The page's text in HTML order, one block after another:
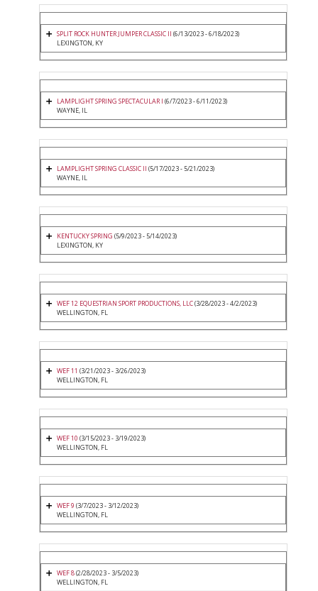
SPLIT ROCK HUNTER JUMPER CLASSIC II (6/13/2023 - 6/18/2023)
LEXINGTON, KY
LAMPLIGHT SPRING SPECTACULAR I (6/7/2023 - 6/11/2023)
WAYNE, IL
LAMPLIGHT SPRING CLASSIC II (5/17/2023 - 5/21/2023)
WAYNE, IL
KENTUCKY SPRING (5/9/2023 - 5/14/2023)
LEXINGTON, KY
WEF 12 EQUESTRIAN SPORT PRODUCTIONS, LLC(3/28/2023 - 4/2/2023)
WELLINGTON, FL
WEF 11 (3/21/2023 - 3/26/2023)
WELLINGTON, FL
WEF 10 (3/15/2023 - 3/19/2023)
WELLINGTON, FL
WEF 9 (3/7/2023 - 3/12/2023)
WELLINGTON, FL
WEF 8(2/28/2023 - 3/5/2023)
WELLINGTON, FL